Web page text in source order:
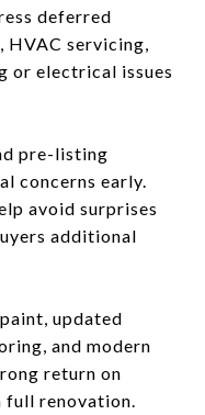
deferred
HVAC servicing,
or electrical issues
pre-listing
concerns early.
avoid surprises
additional
updated
and modern
return on
full renovation.